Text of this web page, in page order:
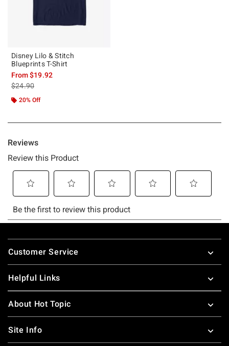
Disney Lilo & Stitch
Blueprints T-Shirt
From$19.92
is sales price, the original price is
$24.90
20% Off
Footer
Customer Service
Helpful Links
About Hot Topic
Site Info